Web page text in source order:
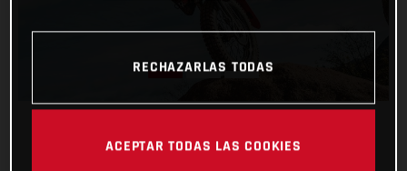
RECHAZARLAS TODAS
ACEPTAR TODAS LAS COOKIES